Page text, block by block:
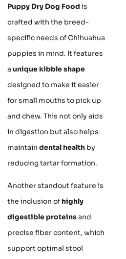
Puppy Dry Dog Food is
crafted with the breed-
specific needs of Chihuahua
puppies in mind. It features
a unique kibble shape
designed to make it easier
for small mouths to pick up
and chew. This not only aids
in digestion but also helps
maintain dental health by
reducing tartar formation.
Another standout feature is
the inclusion of highly
digestible proteinsand
precise fiber content, which
support optimal stool